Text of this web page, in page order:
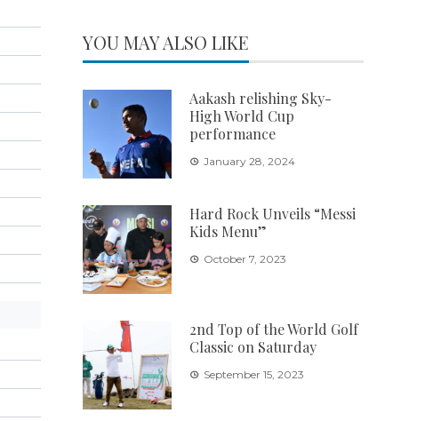
YOU MAY ALSO LIKE
Aakash relishing Sky-
High World Cup
performance
January 28, 2024
Hard Rock Unveils “Messi
Kids Menu”
October 7, 2023
2nd Top of the World Golf
Classic on Saturday
September 15, 2023